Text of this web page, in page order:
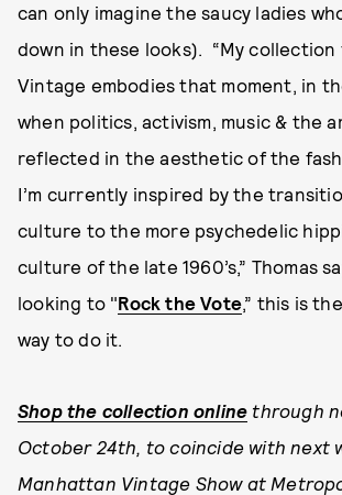
can only imagine the saucy ladies
down in these looks). “My
Vintage embodies that moment, in
when politics, activism, music & the
reflected in the aesthetic of the
I’m currently inspired by the
culture to the more psychedelic
culture of the late 1960’s,” Thomas
looking to "Rock the Vote,” this is
way to do it.
Shop the collection online through
October 24th, to coincide with next
Manhattan Vintage Show at